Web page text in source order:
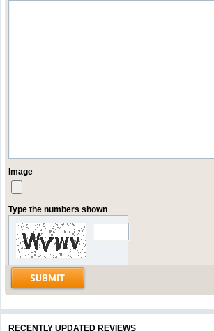
Image
Type the numbers shown
RECENTLY UPDATED REVIEWS